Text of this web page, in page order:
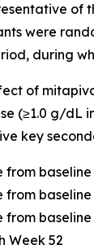
of
were
during
of
(≥1.0 g/dL
key
Week 52